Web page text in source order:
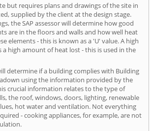
but requires plans and drawings of the site in
supplied by the client at the design stage.
the SAP assessor will determine how good
are in the floors and walls and how well heat
elements - this is known as a 'U' value. A high
a high amount of heat lost - this is used in the
determine if a building complies with Building
using the information provided by the
crucial information relates to the type of
the roof, windows, doors, lighting, renewable
hot water and ventilation. Not everything
- cooking appliances, for example, are not